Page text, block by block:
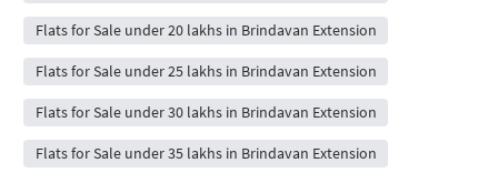
Flats for Sale under 20 lakhs in Brindavan Extension
Flats for Sale under 25 lakhs in Brindavan Extension
Flats for Sale under 30 lakhs in Brindavan Extension
Flats for Sale under 35 lakhs in Brindavan Extension